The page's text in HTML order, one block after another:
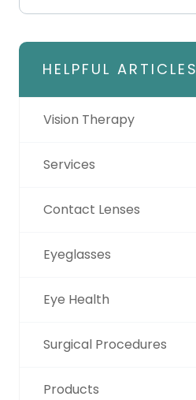
HELPFUL ARTICLES
Vision Therapy
Services
Contact Lenses
Eyeglasses
Eye Health
Surgical Procedures
Products